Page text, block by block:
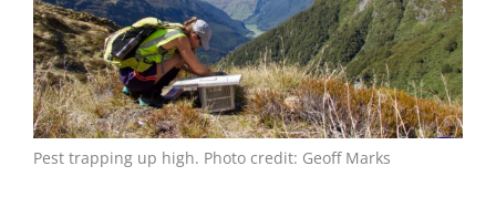
Pest trapping up high. Photo credit: Geoff Marks